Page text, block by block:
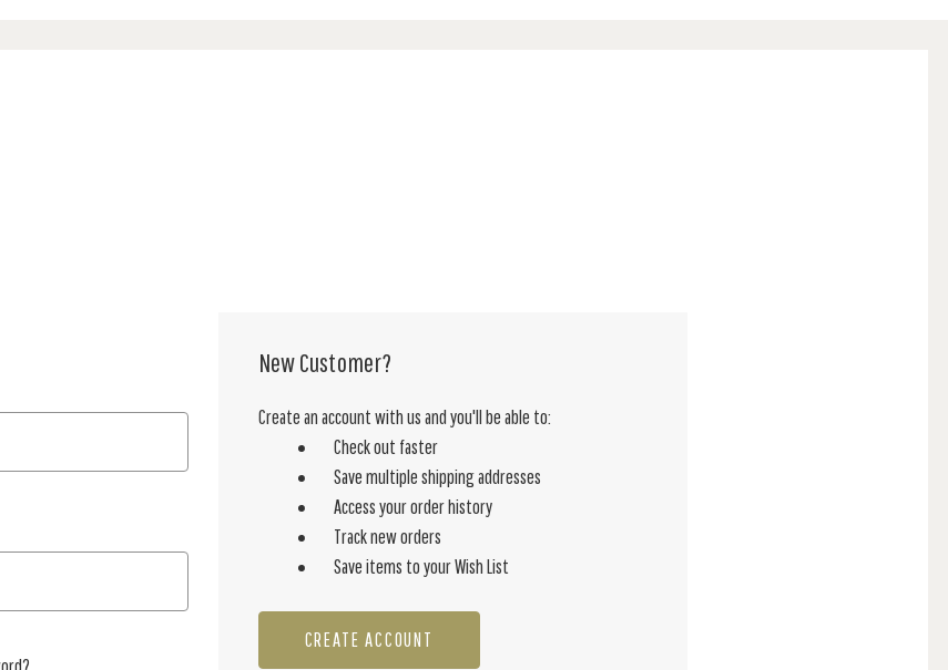
New Customer?
Create an account with us and you'll be able to:
Check out faster
Save multiple shipping addresses
Access your order history
Track new orders
Save items to your Wish List
CREATE ACCOUNT